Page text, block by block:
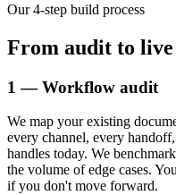
Our 4-step build process
From audit to
1 — Workflow audit
We map your existing
every channel, every
handles today. We
the volume of edge cases.
if you don't move forward.